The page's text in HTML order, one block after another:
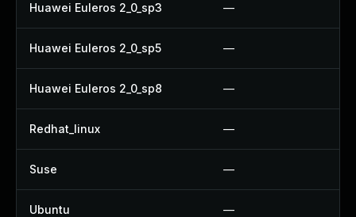
Huawei Euleros 2_0_sp3 —
Huawei Euleros 2_0_sp5 —
Huawei Euleros 2_0_sp8 —
Redhat_linux —
Suse —
Ubuntu —